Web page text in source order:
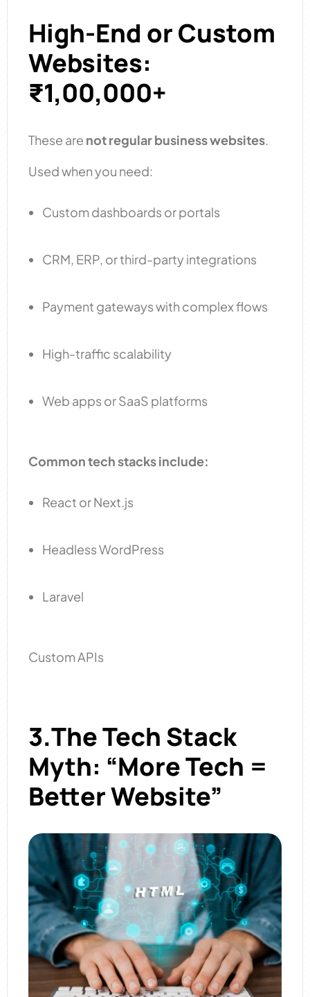
High-End or Custom
Websites:
₹1,00,000+
These are not regular business websites.
Used when you need:
Custom dashboards or portals
CRM, ERP, or third-party integrations
Payment gateways with complex flows
High-traffic scalability
Web apps or SaaS platforms
Common tech stacks include:
React or Next.js
Headless WordPress
Laravel
Custom APIs
3.The Tech Stack
Myth: “More Tech =
Better Website”